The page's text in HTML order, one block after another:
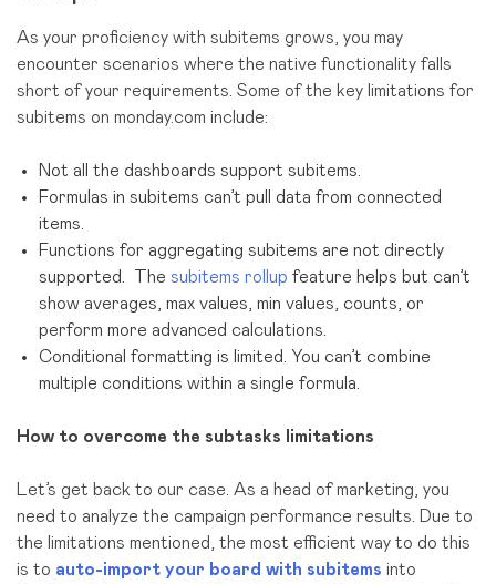
As your proficiency with subitems grows, you may
encounter scenarios where the native functionality falls
short of your requirements. Some of the key limitations for
subitems on monday.com include:
Not all the dashboards support subitems.
Formulas in subitems can’t pull data from connected
items.
Functions for aggregating subitems are not directly
supported. The subitems rollup feature helps but can’t
show averages, max values, min values, counts, or
perform more advanced calculations.
Conditional formatting is limited. You can’t combine
multiple conditions within a single formula.
How to overcome the subtasks limitations
Let’s get back to our case. As a head of marketing, you
need to analyze the campaign performance results. Due to
the limitations mentioned, the most efficient way to do this
is to auto-import your board with subitems into